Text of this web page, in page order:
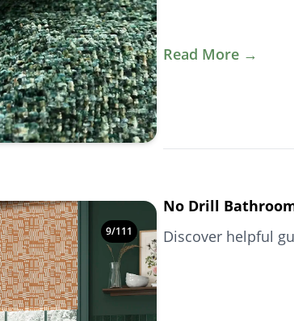
Read More →
9/111
No Drill
Discover helpful